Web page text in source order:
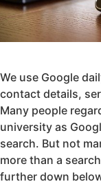
We use Google
contact details,
Many people
university as
search. But not
more than a
further down